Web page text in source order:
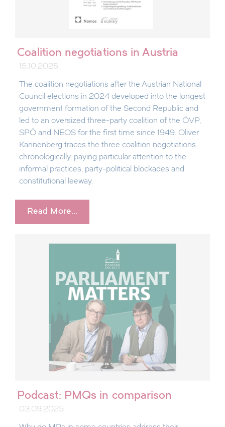
Coalition negotiations in Austria
15.10.2025
The coalition negotiations after the Austrian National
Council elections in 2024 developed into the longest
government formation of the Second Republic and
led to an oversized three-party coalition of the ÖVP,
SPÖ and NEOS for the first time since 1949. Oliver
Kannenberg traces the three coalition negotiations
chronologically, paying particular attention to the
informal practices, party-political blockades and
constitutional leeway.
Read More...
Podcast: PMQs in comparison
03.09.2025